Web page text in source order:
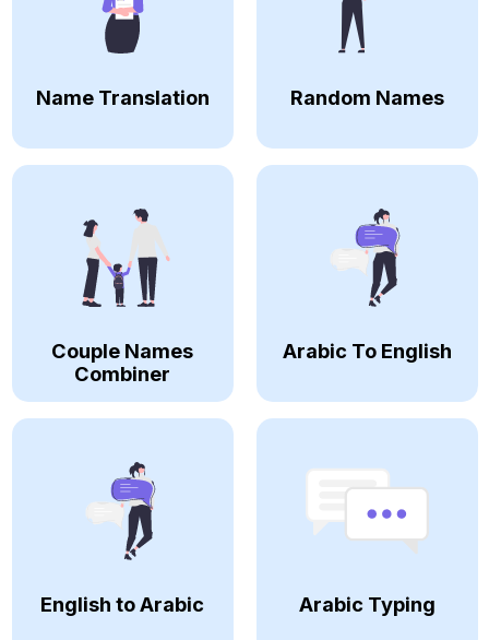
Name Translation Random Names
Couple Names
Combiner
Arabic To English
English to Arabic Arabic Typing